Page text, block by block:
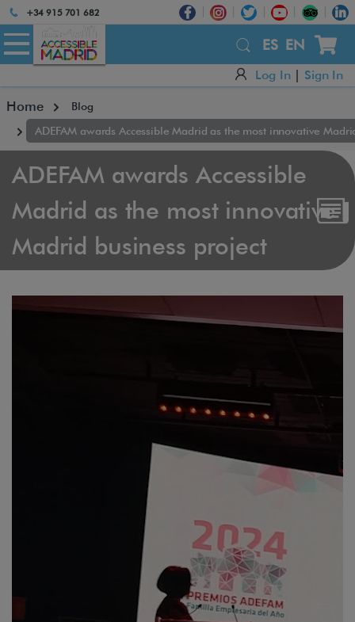
Atención:
Este
sitio
cuenta
un
sistema
accesibilidad.
+34 915 701 682
ES EN
Log In Sign In
Home
Blog
ADEFAM awards Accessible Madrid as the most innovative
ADEFAM awards Accessible
Madrid as the most innovative
Madrid business project